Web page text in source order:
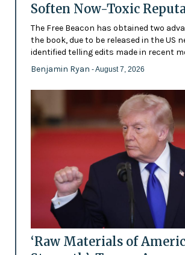
Soften Now-Toxic
The Free Beacon has obtained two
the book, due to be released in the US
identified telling edits made in recent
Benjamin Ryan - August 7, 2026
‘Raw Materials of